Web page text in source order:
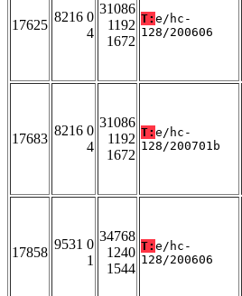
17625
8216 0
4
31086
1192
1672
T: e/hc-
128/200606
17683
8216 0
4
31086
1192
1672
T: e/hc-
128/200701b
17858
9531 0
1
34768
1240
1544
T: e/hc-
128/200606